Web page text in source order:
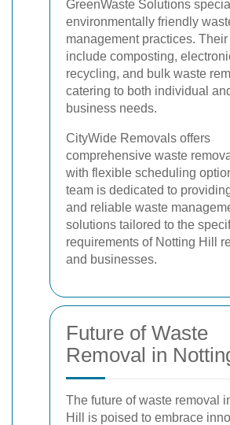
GreenWaste Solutions
environmentally friendly
management practices.
include composting,
recycling, and bulk waste
catering to both individual
business needs.
CityWide Removals offers
comprehensive waste
with flexible scheduling
team is dedicated to
and reliable waste
solutions tailored to the
requirements of Notting Hill
and businesses.
Future of Waste
Removal in
The future of waste removal
Hill is poised to embrace